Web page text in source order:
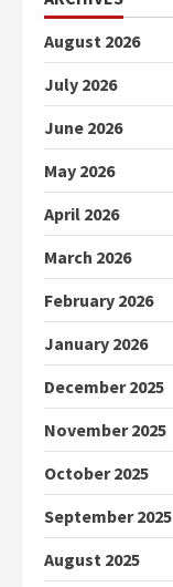
August 2026
July 2026
June 2026
May 2026
April 2026
March 2026
February 2026
January 2026
December 2025
November 2025
October 2025
September 2025
August 2025